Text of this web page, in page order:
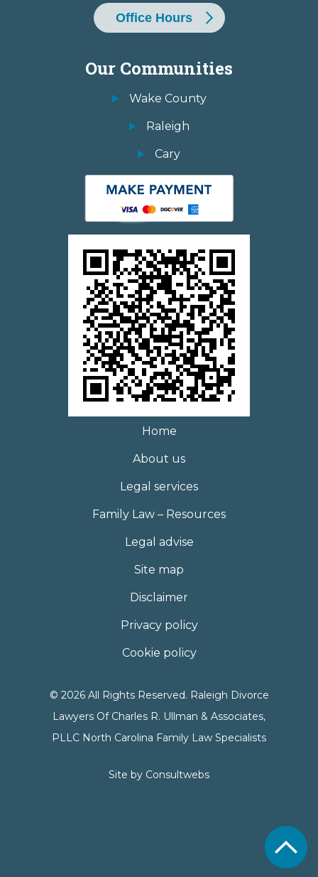
Office Hours
Our Communities
Wake County
Raleigh
Cary
Home
About us
Legal services
Family Law – Resources
Legal advise
Site map
Disclaimer
Privacy policy
Cookie policy
© 2026 All Rights Reserved. Raleigh Divorce
Lawyers Of Charles R. Ullman & Associates,
PLLC North Carolina Family Law Specialists
Site by Consultwebs